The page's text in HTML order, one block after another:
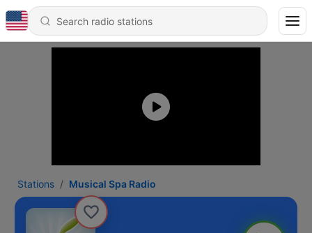
Stations Musical Spa Radio